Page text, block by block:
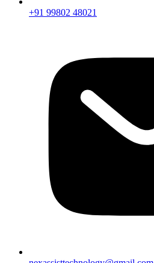
+91 99802 48021